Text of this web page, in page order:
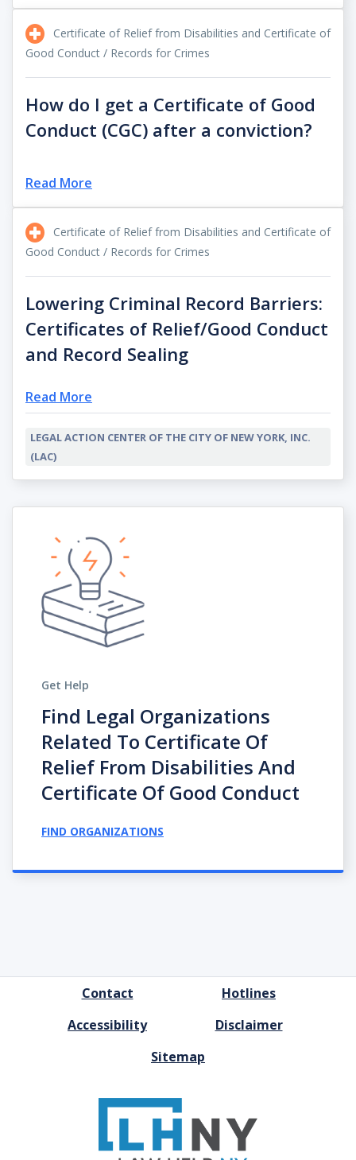
Certificate of Relief from Disabilities and Certificate of
Good Conduct / Records for Crimes
How do I get a Certificate of Good
Conduct (CGC) after a conviction?
Read More
Certificate of Relief from Disabilities and Certificate of
Good Conduct / Records for Crimes
Lowering Criminal Record Barriers:
Certificates of Relief/Good Conduct
and Record Sealing
Read More
LEGAL ACTION CENTER OF THE CITY OF NEW YORK, INC.
(LAC)
Get Help
Find Legal Organizations
Related To Certificate Of
Relief From Disabilities And
Certificate Of Good Conduct
FIND ORGANIZATIONS
Contact
Hotlines
Accessibility
Disclaimer
Sitemap